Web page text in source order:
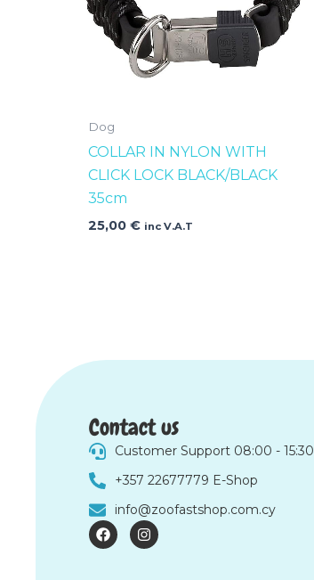
Dog
COLLAR IN NYLON WITH
CLICK LOCK BLACK/BLACK
35cm
25,00€ inc V.A.T
Contact us
Customer Support 08:00 - 15:30
+357 22677779 E-Shop
info@zoofastshop.com.cy
F
a
I
n